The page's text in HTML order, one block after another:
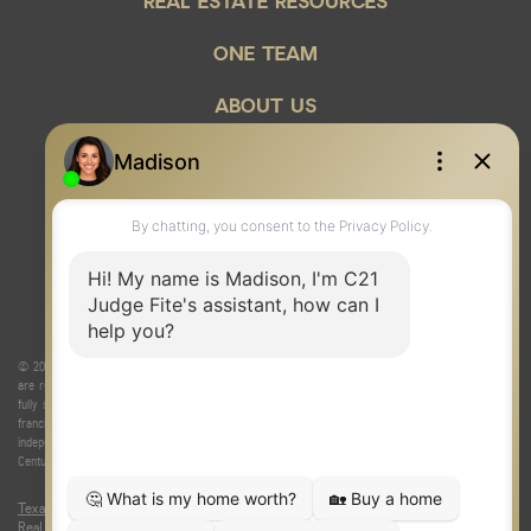
ONE TEAM
ABOUT US
© 2026 Judge Fite Company, Inc. All rights reserved. CENTURY 21® and the CENTURY 21 Logo
are registered service marks owned by Century 21 Real Estate LLC. Judge Fite Company, Inc.
fully supports the principles of the Fair Housing Act and the Equal Opportunity Act. Each
franchise is independently owned and operated. Any services or products provided by
independently owned and operated franchisees are not provided by, affiliated with or related to
Century 21 Real Estate LLC nor any of its affiliated companies.
Texas Real Estate Commission Consumer Protection Notice | Texas